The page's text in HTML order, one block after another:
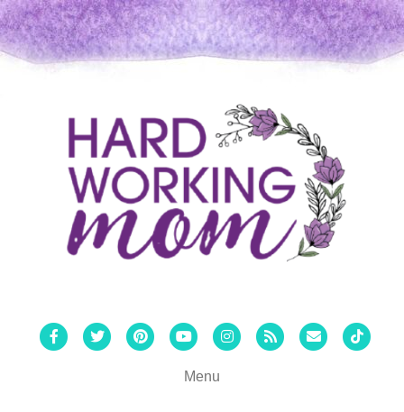
FacebookTwitterPinterestYoutubeInstagram
Rss Email Tiktok
Menu